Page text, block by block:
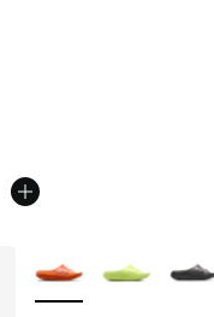
More Colors Available